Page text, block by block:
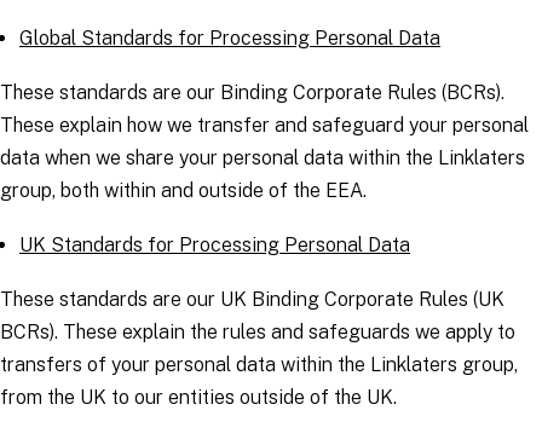
Global Standards for Processing Personal Data
These standards are our Binding Corporate Rules (BCRs).
These explain how we transfer and safeguard your personal
data when we share your personal data within the Linklaters
group, both within and outside of the EEA.
UK Standards for Processing Personal Data
These standards are our UK Binding Corporate Rules (UK
BCRs). These explain the rules and safeguards we apply to
transfers of your personal data within the Linklaters group,
from the UK to our entities outside of the UK.